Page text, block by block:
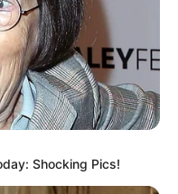
Shocking Pics!